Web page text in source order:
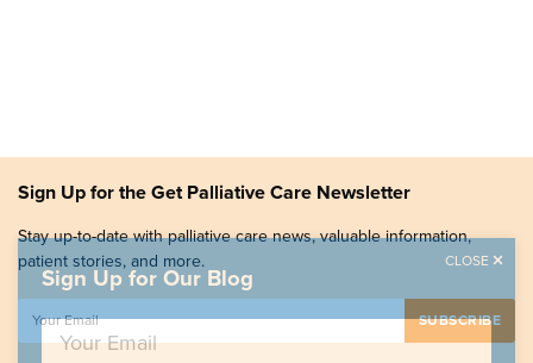
Sign Up for the Get Palliative Care Newsletter
Stay up-to-date with palliative care news, valuable information,
patient stories, and more.
Sign Up for Our Blog
CLOSE